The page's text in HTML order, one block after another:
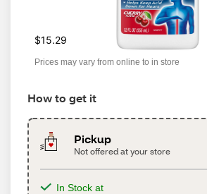
$15.29
Prices may vary from online to in store
How to get it
Pickup
Not offered at your store
In Stock at